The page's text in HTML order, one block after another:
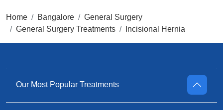
Home Bangalore
General Surgery
General Surgery Treatments
Incisional Hernia
Our Most Popular Treatments